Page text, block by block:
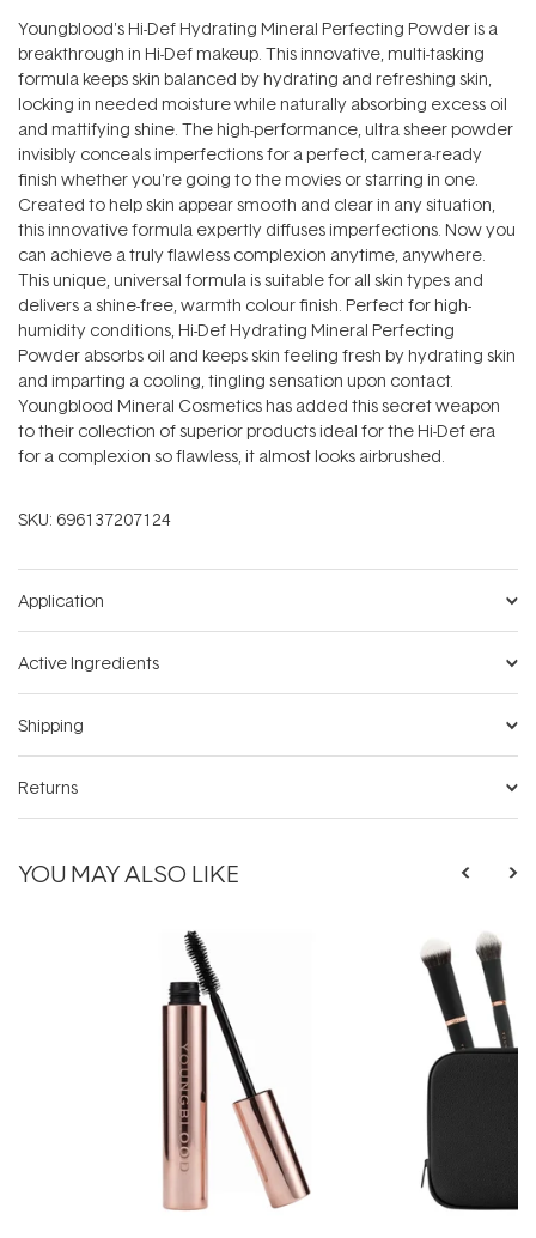
Youngblood's Hi-Def Hydrating Mineral Perfecting Powder is a
breakthrough in Hi-Def makeup. This innovative, multi-tasking
formula keeps skin balanced by hydrating and refreshing skin,
locking in needed moisture while naturally absorbing excess oil
and mattifying shine. The high-performance, ultra sheer powder
invisibly conceals imperfections for a perfect, camera-ready
finish whether you're going to the movies or starring in one.
Created to help skin appear smooth and clear in any situation,
this innovative formula expertly diffuses imperfections. Now you
can achieve a truly flawless complexion anytime, anywhere.
This unique, universal formula is suitable for all skin types and
delivers a shine-free, warmth colour finish. Perfect for high-
humidity conditions, Hi-Def Hydrating Mineral Perfecting
Powder absorbs oil and keeps skin feeling fresh by hydrating skin
and imparting a cooling, tingling sensation upon contact.
Youngblood Mineral Cosmetics has added this secret weapon
to their collection of superior products ideal for the Hi-Def era
for a complexion so flawless, it almost looks airbrushed.
SKU: 696137207124
Application
Active Ingredients
Shipping
Returns
YOU MAY ALSO LIKE